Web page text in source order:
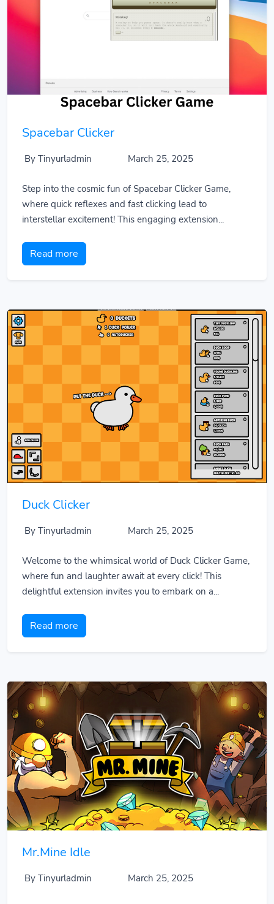
Spacebar Clicker
By Tinyurladmin March 25, 2025
Step into the cosmic fun of Spacebar Clicker Game,
where quick reflexes and fast clicking lead to
interstellar excitement! This engaging extension...
Read more
Duck Clicker
By Tinyurladmin March 25, 2025
Welcome to the whimsical world of Duck Clicker Game,
where fun and laughter await at every click! This
delightful extension invites you to embark on a...
Read more
Mr.Mine Idle
By Tinyurladmin March 25, 2025